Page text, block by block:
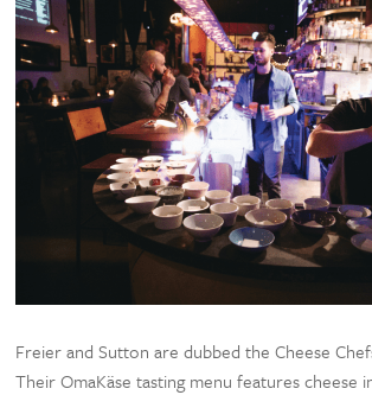
Freier and Sutton are dubbed the Cheese
Their OmaKäse tasting menu features cheese